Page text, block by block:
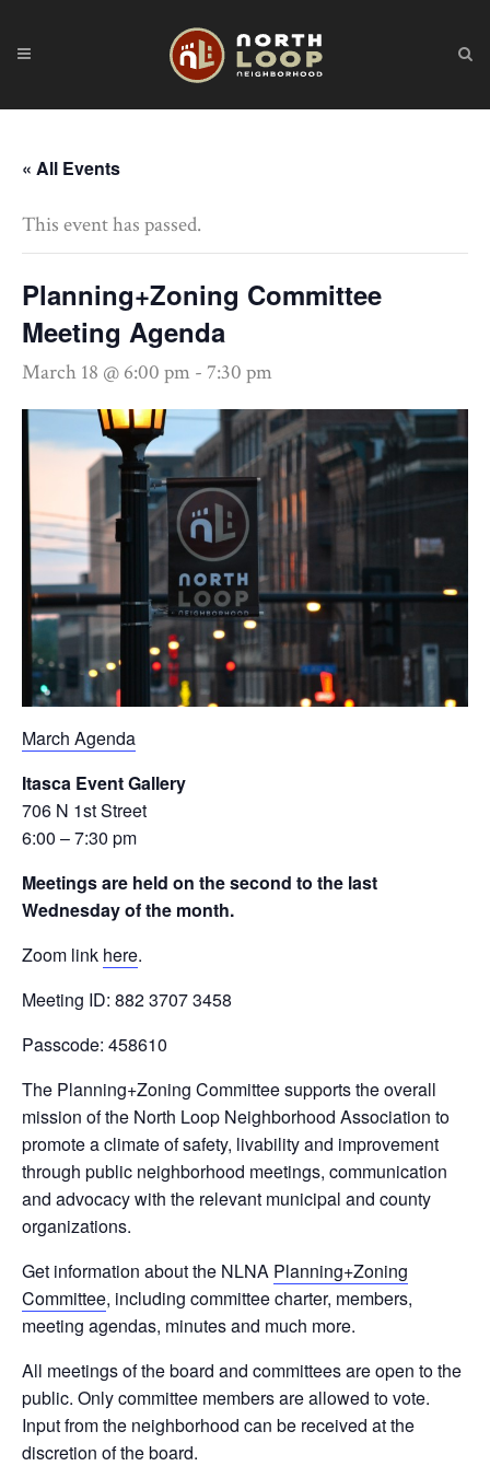
« All Events
This event has passed.
Planning+Zoning Committee
Meeting Agenda
March 18 @ 6:00 pm - 7:30 pm
March Agenda
Itasca Event Gallery
706 N 1st Street
6:00 – 7:30 pm
Meetings are held on the second to the last
Wednesday of the month.
Zoom link here.
Meeting ID: 882 3707 3458
Passcode: 458610
The Planning+Zoning Committee supports the overall
mission of the North Loop Neighborhood Association to
promote a climate of safety, livability and improvement
through public neighborhood meetings, communication
and advocacy with the relevant municipal and county
organizations.
Get information about the NLNA Planning+Zoning
Committee, including committee charter, members,
meeting agendas, minutes and much more.
All meetings of the board and committees are open to the
public. Only committee members are allowed to vote.
Input from the neighborhood can be received at the
discretion of the board.